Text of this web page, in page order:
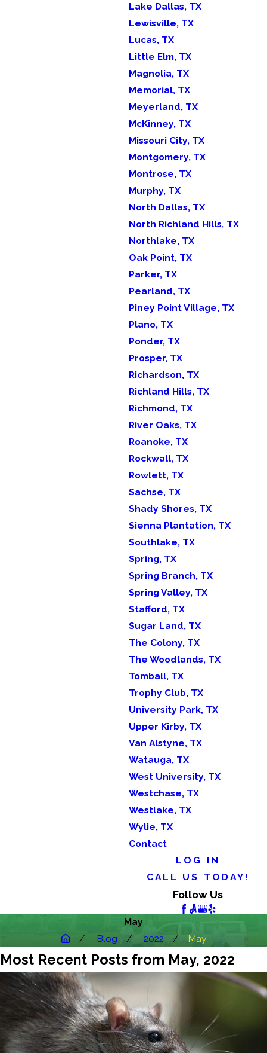
Lake Dallas, TX
Lewisville, TX
Lucas, TX
Little Elm, TX
Magnolia, TX
Memorial, TX
Meyerland, TX
McKinney, TX
Missouri City, TX
Montgomery, TX
Montrose, TX
Murphy, TX
North Dallas, TX
North Richland Hills, TX
Northlake, TX
Oak Point, TX
Parker, TX
Pearland, TX
Piney Point Village, TX
Plano, TX
Ponder, TX
Prosper, TX
Richardson, TX
Richland Hills, TX
Richmond, TX
River Oaks, TX
Roanoke, TX
Rockwall, TX
Rowlett, TX
Sachse, TX
Shady Shores, TX
Sienna Plantation, TX
Southlake, TX
Spring, TX
Spring Branch, TX
Spring Valley, TX
Stafford, TX
Sugar Land, TX
The Colony, TX
The Woodlands, TX
Tomball, TX
Trophy Club, TX
University Park, TX
Upper Kirby, TX
Van Alstyne, TX
Watauga, TX
West University, TX
Westchase, TX
Westlake, TX
Wylie, TX
Contact
LOG IN
CALL US TODAY!
Follow Us
May
Blog
2022 May
Most Recent Posts from May, 2022